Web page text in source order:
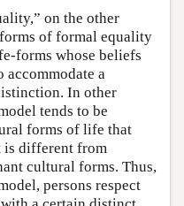
on the other
of formal equality
forms whose beliefs
accommodate a
In other
tends to be
forms of life that
is different from
cultural forms. Thus,
persons respect